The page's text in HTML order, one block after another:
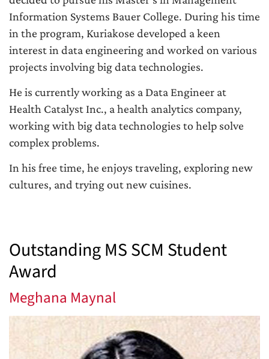
Information Systems Bauer College. During his time
in the program, Kuriakose developed a keen
interest in data engineering and worked on various
projects involving big data technologies.
He is currently working as a Data Engineer at
Health Catalyst Inc., a health analytics company,
working with big data technologies to help solve
complex problems.
In his free time, he enjoys traveling, exploring new
cultures, and trying out new cuisines.
Outstanding MS SCM Student
Award
Meghana Maynal